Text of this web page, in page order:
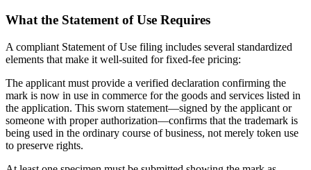
What the Statement of Use Requires
A compliant Statement of Use filing includes several standardized
elements that make it well-suited for fixed-fee pricing:
The applicant must provide a verified declaration confirming the
mark is now in use in commerce for the goods and services listed in
the application. This sworn statement—signed by the applicant or
someone with proper authorization—confirms that the trademark is
being used in the ordinary course of business, not merely token use
to preserve rights.